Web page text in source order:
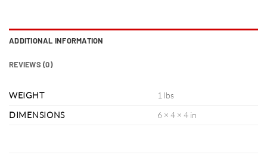
ADDITIONAL INFORMATION
REVIEWS (0)
WEIGHT
1 lbs
DIMENSIONS
6 × 4 × 4 in